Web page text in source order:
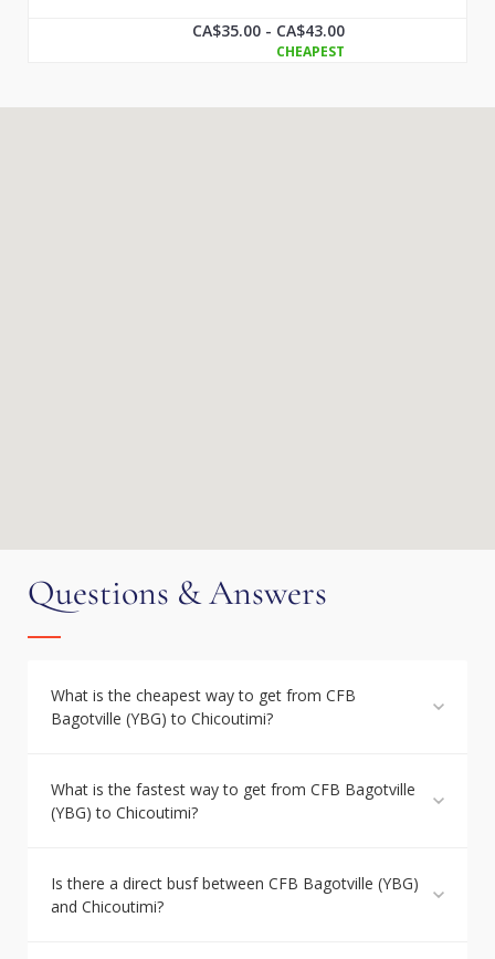
CA$35.00 - CA$43.00
CHEAPEST
Questions & Answers
What is the cheapest way to get from CFB
Bagotville (YBG) to Chicoutimi?
What is the fastest way to get from CFB Bagotville
(YBG) to Chicoutimi?
Is there a direct busf between CFB Bagotville (YBG)
and Chicoutimi?